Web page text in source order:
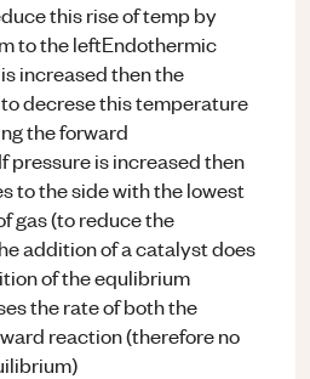
this rise of temp by
to the leftEndothermic
increased then the
decrese this temperature
the forward
If pressure is increased then
to the side with the lowest
gas (to reduce the
addition of a catalyst does
of the equlibrium
the rate of both the
reaction (therefore no